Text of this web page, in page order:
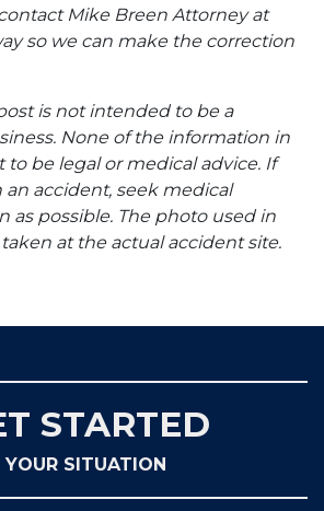
Mike Breen Attorney at
so we can make the correction
is not intended to be a
None of the information in
to be legal or medical advice. If
an accident, seek medical
as possible. The photo used in
at the actual accident site.
STARTED
SITUATION